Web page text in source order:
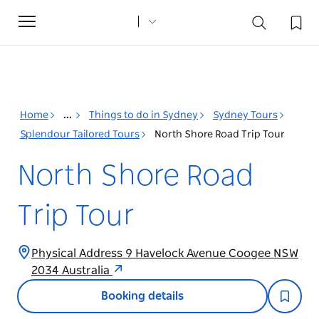
Toggle
navigation
Home ... Things to do in Sydney
Sydney Tours
Splendour Tailored Tours
North Shore Road Trip Tour
North Shore Road
Trip Tour
Physical Address 9 Havelock Avenue Coogee NSW
2034 Australia
Booking details